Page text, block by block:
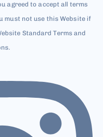
agreed to accept all terms
must not use this Website if
Standard Terms and